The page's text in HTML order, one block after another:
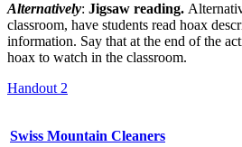
Alternatively: Jigsaw reading.
classroom, have students read hoax
information. Say that at the end of the
hoax to watch in the classroom.
Handout 2
Swiss Mountain Cleaners